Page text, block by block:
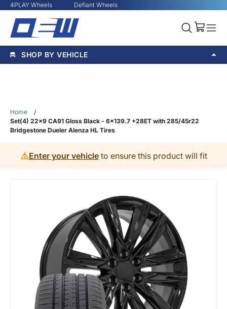
4PLAY Wheels Defiant Wheels
SHOP BY VEHICLE
Home
/
Set(4) 22x9 CA91 Gloss Black - 6x139.7 +28ET with 285/45r22
Bridgestone Dueler Alenza HL Tires
⚠️Enter your vehicleto ensure this product will fit